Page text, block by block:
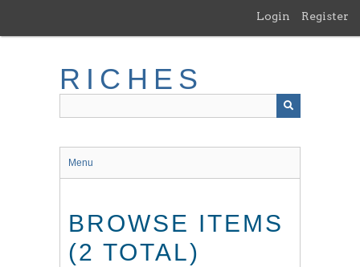
main
Login Register
RICHES
Menu
BROWSE ITEMS
(2 TOTAL)